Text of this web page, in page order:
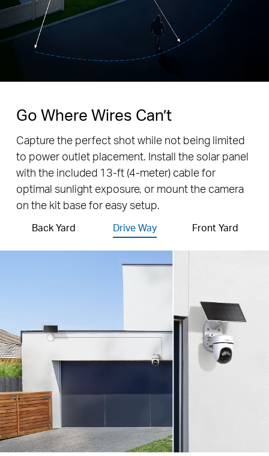
Capture the perfect shot while not being limited
to power outlet placement. Install the solar panel
with the included 13-ft (4-meter) cable for
optimal sunlight exposure, or mount the camera
on the kit base for easy setup.